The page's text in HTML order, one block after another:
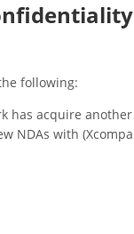
following:
has acquire
NDAs with